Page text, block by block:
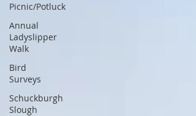
Picnic/Potluck
Annual
Ladyslipper
Walk
Bird
Surveys
Schuckburgh
Slough